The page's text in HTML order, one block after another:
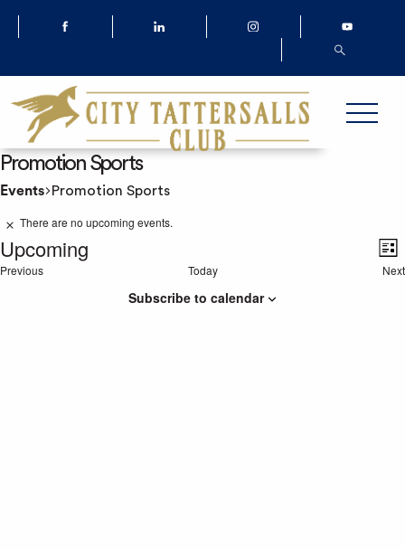
Promotion Sports
Events Promotion Sports
Events
NoticeThere are no upcoming events.
List
Upcoming
Select
Previous
Today
Next
Subscribe to calendar